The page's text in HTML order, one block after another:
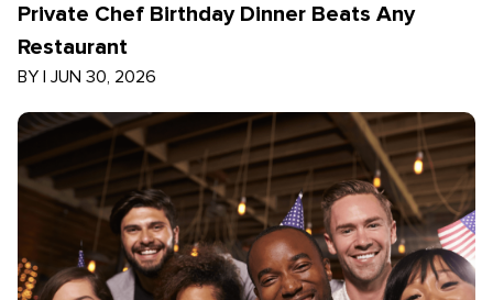
Private Chef Birthday Dinner Beats Any
Restaurant
BY | JUN 30, 2026